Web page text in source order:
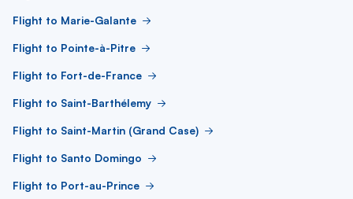
Flight to Marie-Galante
Flight to Pointe-à-Pitre
Flight to Fort-de-France
Flight to Saint-Barthélemy
Flight to Saint-Martin (Grand Case)
Flight to Santo Domingo
Flight to Port-au-Prince